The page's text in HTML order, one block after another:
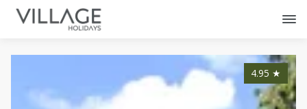
4.95 ★